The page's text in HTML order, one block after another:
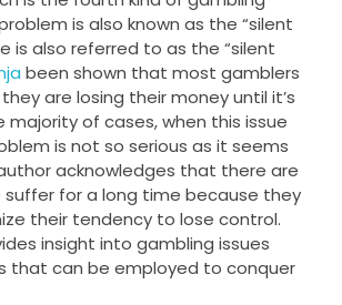
is also known as the “silent
is also referred to as the “silent
been shown that most gamblers
are losing their money until it’s
majority of cases, when this issue
is not so serious as it seems
acknowledges that there are
suffer for a long time because they
their tendency to lose control.
insight into gambling issues
that can be employed to conquer